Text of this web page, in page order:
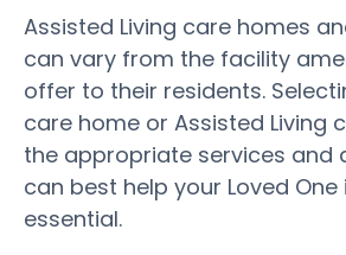
Assisted Living care homes
can vary from the facility
offer to their residents.
care home or Assisted Living
the appropriate services and
can best help your Loved One
essential.